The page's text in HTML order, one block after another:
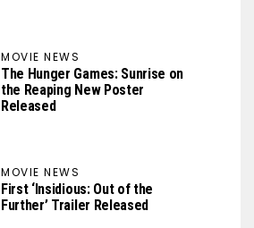
MOVIE NEWS
The Hunger Games: Sunrise on
the Reaping New Poster
Released
MOVIE NEWS
First ‘Insidious: Out of the
Further’ Trailer Released